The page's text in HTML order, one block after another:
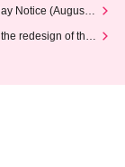
Notice (August 1
redesign of the